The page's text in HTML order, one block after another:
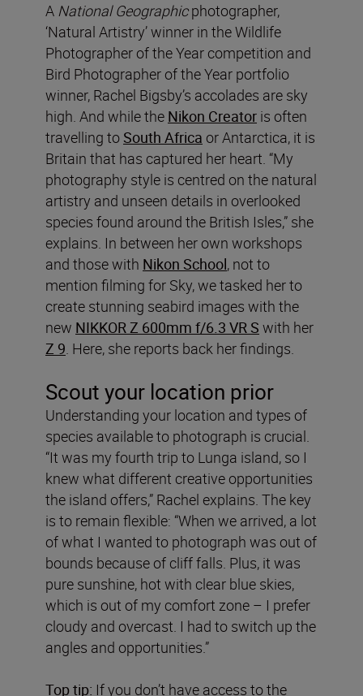
A National Geographicphotographer,
‘Natural Artistry’ winner in the Wildlife
Photographer of the Year competition and
Bird Photographer of the Year portfolio
winner, Rachel Bigsby’s accolades are sky
high. And while the Nikon Creator is often
travelling toSouth Africa or Antarctica, it is
Britain that has captured her heart. “My
photography style is centred on the natural
artistry and unseen details in overlooked
species found around the British Isles,” she
explains. In between her own workshops
and those with Nikon School, not to
mention filming for Sky, we tasked her to
create stunning seabird images with the
new NIKKOR Z 600mm f/6.3 VR S with her
Z 9. Here, she reports back her findings.
Scout your location prior
Understanding your location and types of
species available to photograph is crucial.
“It was my fourth trip to Lunga island, so I
knew what different creative opportunities
the island offers,” Rachel explains. The key
is to remain flexible: “When we arrived, a lot
of what I wanted to photograph was out of
bounds because of cliff falls. Plus, it was
pure sunshine, hot with clear blue skies,
which is out of my comfort zone – I prefer
cloudy and overcast. I had to switch up the
angles and opportunities.”
Top tip: If you don’t have access to the